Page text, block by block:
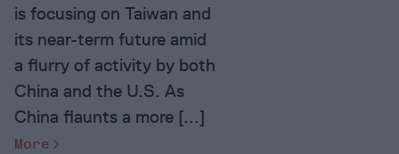
is focusing on Taiwan and
its near-term future amid
a flurry of activity by both
China and the U.S. As
China flaunts a more [...]
More